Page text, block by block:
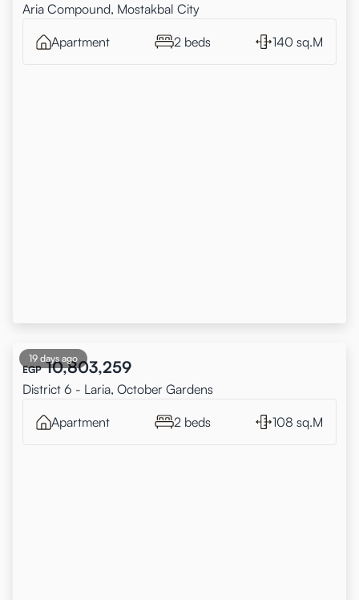
Aria Compound, Mostakbal City
Apartment 2 beds 140 sq.M
19 days ago
EGP 10,803,259
District 6 - Laria, October Gardens
Apartment 2 beds 108 sq.M